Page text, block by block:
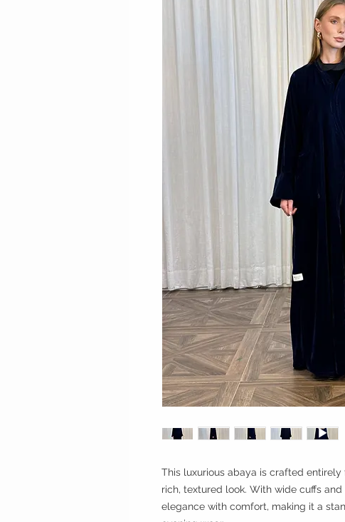
This luxurious abaya is crafted
rich, textured look. With wide cuffs
elegance with comfort, making it a